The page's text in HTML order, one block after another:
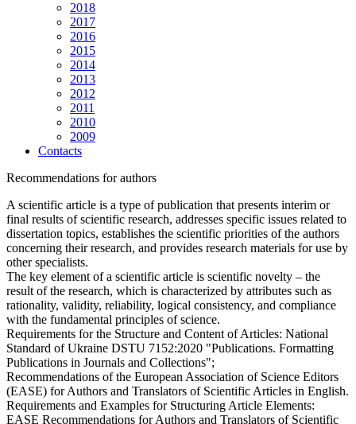
2018
2017
2016
2015
2014
2013
2012
2011
2010
2009
Contacts
Recommendations for authors
A scientific article is a type of publication that presents interim or
final results of scientific research, addresses specific issues related to
dissertation topics, establishes the scientific priorities of the authors
concerning their research, and provides research materials for use by
other specialists.
The key element of a scientific article is scientific novelty – the
result of the research, which is characterized by attributes such as
rationality, validity, reliability, logical consistency, and compliance
with the fundamental principles of science.
Requirements for the Structure and Content of Articles: National
Standard of Ukraine DSTU 7152:2020 "Publications. Formatting
Publications in Journals and Collections";
Recommendations of the European Association of Science Editors
(EASE) for Authors and Translators of Scientific Articles in English.
Requirements and Examples for Structuring Article Elements:
EASE Recommendations for Authors and Translators of Scientific